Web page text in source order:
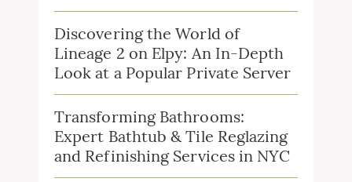
Discovering the World of
Lineage 2 on Elpy: An In-Depth
Look at a Popular Private Server
Transforming Bathrooms:
Expert Bathtub & Tile Reglazing
and Refinishing Services in NYC